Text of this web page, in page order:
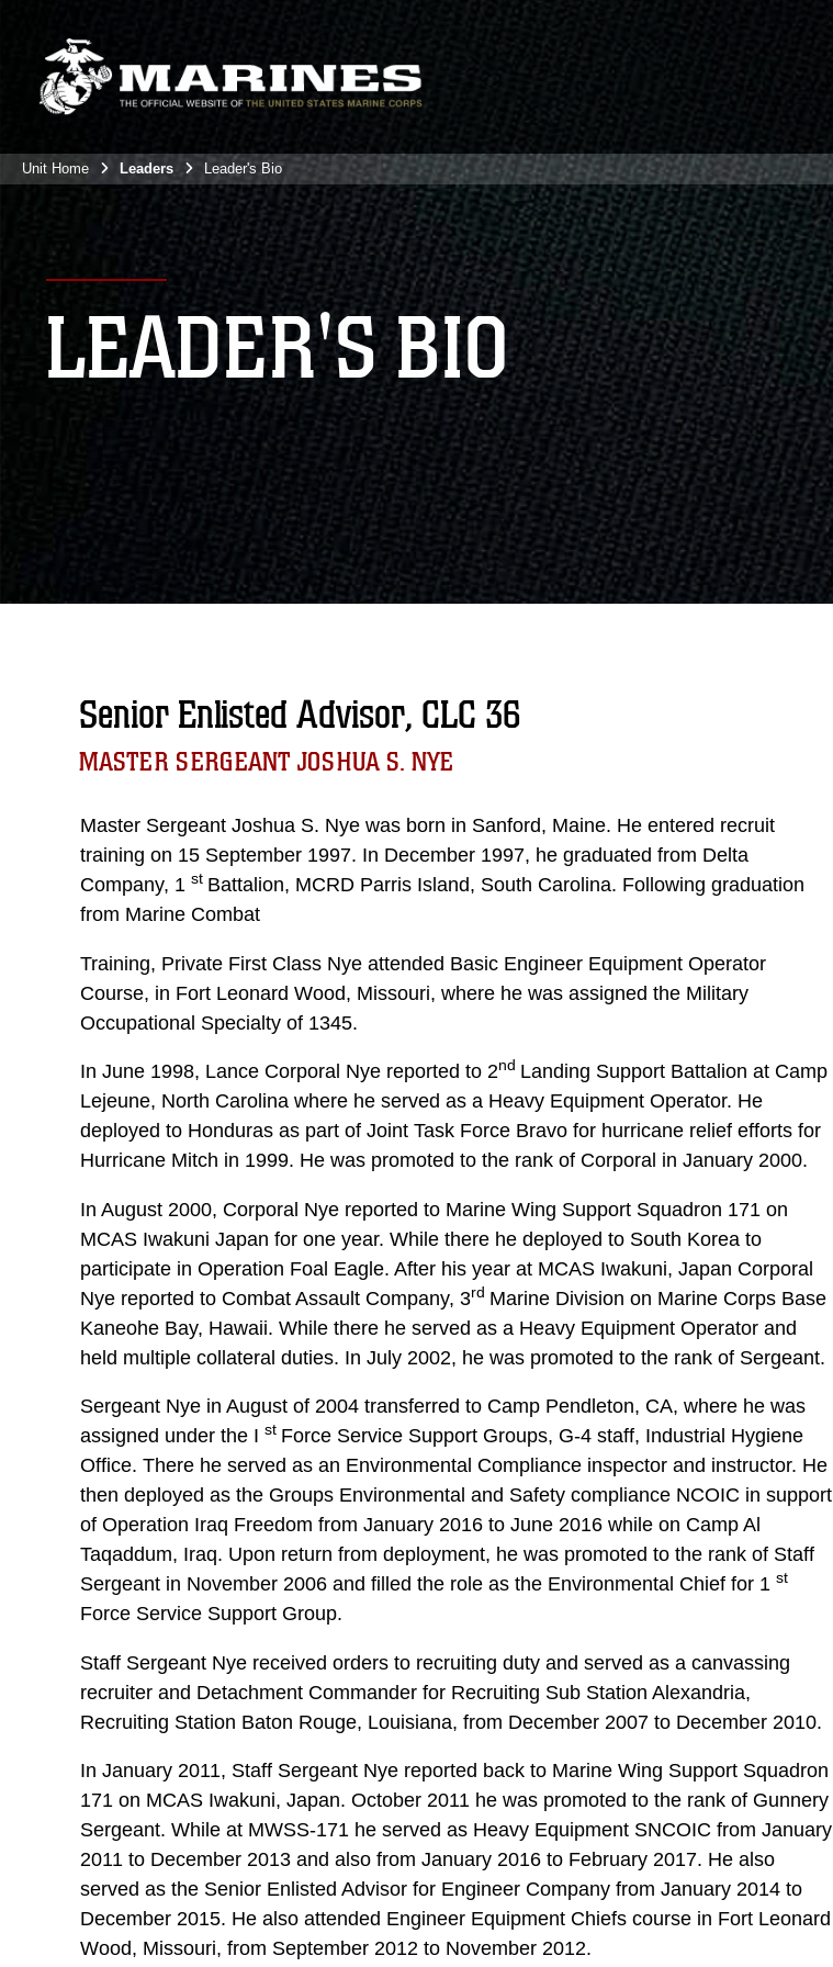
Unit Home Leaders Leader's Bio
LEADER'S BIO
Senior Enlisted Advisor, CLC 36
MASTER SERGEANT JOSHUA S. NYE
Master Sergeant Joshua S. Nye was born in Sanford, Maine. He entered recruit
training on 15 September 1997. In December 1997, he graduated from Delta
Company, 1st Battalion, MCRD Parris Island, South Carolina. Following graduation
from Marine Combat
Training, Private First Class Nye attended Basic Engineer Equipment Operator
Course, in Fort Leonard Wood, Missouri, where he was assigned the Military
Occupational Specialty of 1345.
In June 1998, Lance Corporal Nye reported to 2nd Landing Support Battalion at Camp
Lejeune, North Carolina where he served as a Heavy Equipment Operator. He
deployed to Honduras as part of Joint Task Force Bravo for hurricane relief efforts for
Hurricane Mitch in 1999. He was promoted to the rank of Corporal in January 2000.
In August 2000, Corporal Nye reported to Marine Wing Support Squadron 171 on
MCAS Iwakuni Japan for one year. While there he deployed to South Korea to
participate in Operation Foal Eagle. After his year at MCAS Iwakuni, Japan Corporal
Nye reported to Combat Assault Company, 3rd Marine Division on Marine Corps Base
Kaneohe Bay, Hawaii. While there he served as a Heavy Equipment Operator and
held multiple collateral duties. In July 2002, he was promoted to the rank of Sergeant.
Sergeant Nye in August of 2004 transferred to Camp Pendleton, CA, where he was
assigned under the Ist Force Service Support Groups, G-4 staff, Industrial Hygiene
Office. There he served as an Environmental Compliance inspector and instructor. He
then deployed as the Groups Environmental and Safety compliance NCOIC in support
of Operation Iraq Freedom from January 2016 to June 2016 while on Camp Al
Taqaddum, Iraq. Upon return from deployment, he was promoted to the rank of Staff
Sergeant in November 2006 and filled the role as the Environmental Chief for 1st
Force Service Support Group.
Staff Sergeant Nye received orders to recruiting duty and served as a canvassing
recruiter and Detachment Commander for Recruiting Sub Station Alexandria,
Recruiting Station Baton Rouge, Louisiana, from December 2007 to December 2010.
In January 2011, Staff Sergeant Nye reported back to Marine Wing Support Squadron
171 on MCAS Iwakuni, Japan. October 2011 he was promoted to the rank of Gunnery
Sergeant. While at MWSS-171 he served as Heavy Equipment SNCOIC from January
2011 to December 2013 and also from January 2016 to February 2017. He also
served as the Senior Enlisted Advisor for Engineer Company from January 2014 to
December 2015. He also attended Engineer Equipment Chiefs course in Fort Leonard
Wood, Missouri, from September 2012 to November 2012.